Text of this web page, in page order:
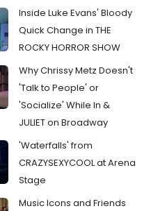
Inside Luke Evans' Bloody
Quick Change in THE
ROCKY HORROR SHOW
Why Chrissy Metz Doesn't
'Talk to People' or
'Socialize' While In &
JULIET on Broadway
'Waterfalls' from
CRAZYSEXYCOOL at Arena
Stage
Music Icons and Friends